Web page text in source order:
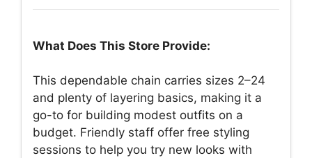
What Does This Store Provide:
This dependable chain carries sizes 2–24
and plenty of layering basics, making it a
go-to for building modest outfits on a
budget. Friendly staff offer free styling
sessions to help you try new looks with